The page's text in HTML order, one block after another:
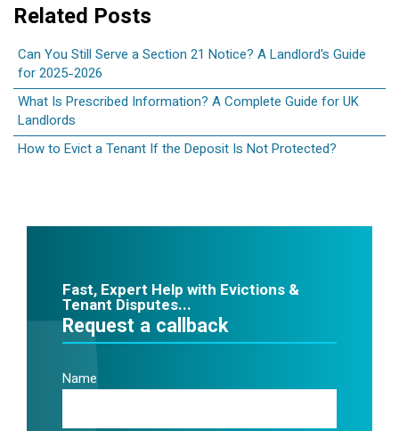
Related Posts
Can You Still Serve a Section 21 Notice? A Landlord's Guide
for 2025-2026
What Is Prescribed Information? A Complete Guide for UK
Landlords
How to Evict a Tenant If the Deposit Is Not Protected?
Fast, Expert Help with Evictions &
Tenant Disputes...
Request a callback
Name